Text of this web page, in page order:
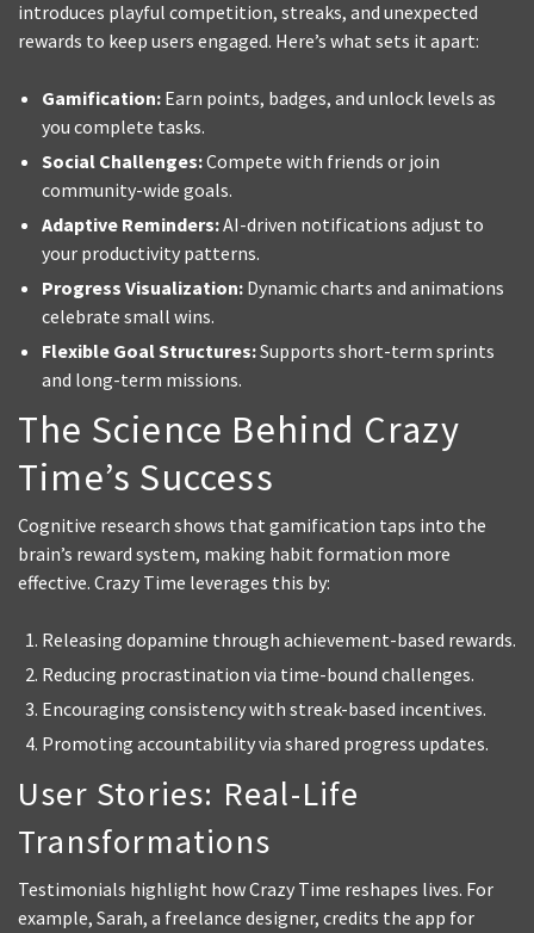
introduces playful competition, streaks, and unexpected
rewards to keep users engaged. Here’s what sets it apart:
Gamification: Earn points, badges, and unlock levels as
you complete tasks.
Social Challenges:Compete with friends or join
community-wide goals.
Adaptive Reminders:AI-driven notifications adjust to
your productivity patterns.
Progress Visualization: Dynamic charts and animations
celebrate small wins.
Flexible Goal Structures:Supports short-term sprints
and long-term missions.
The Science Behind Crazy
Time’s Success
Cognitive research shows that gamification taps into the
brain’s reward system, making habit formation more
effective. Crazy Time leverages this by:
Releasing dopamine through achievement-based rewards.
Reducing procrastination via time-bound challenges.
Encouraging consistency with streak-based incentives.
Promoting accountability via shared progress updates.
User Stories: Real-Life
Transformations
Testimonials highlight how Crazy Time reshapes lives. For
example, Sarah, a freelance designer, credits the app for